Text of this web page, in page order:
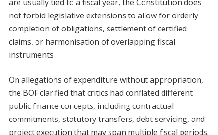
are usually tied to a fiscal year, the Constitution does
not forbid legislative extensions to allow for orderly
completion of obligations, settlement of certified
claims, or harmonisation of overlapping fiscal
instruments.
On allegations of expenditure without appropriation,
the BOF clarified that critics had conflated different
public finance concepts, including contractual
commitments, statutory transfers, debt servicing, and
project execution that may span multiple fiscal periods.